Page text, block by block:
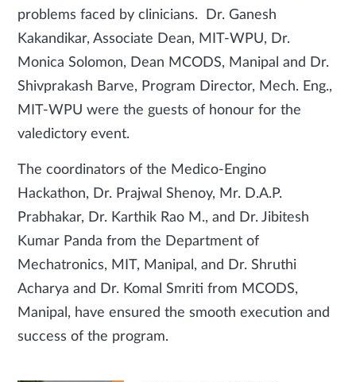
problems faced by clinicians. Dr. Ganesh
Kakandikar, Associate Dean, MIT-WPU, Dr.
Monica Solomon, Dean MCODS, Manipal and Dr.
Shivprakash Barve, Program Director, Mech. Eng.,
MIT-WPU were the guests of honour for the
valedictory event.
The coordinators of the Medico-Engino
Hackathon, Dr. Prajwal Shenoy, Mr. D.A.P.
Prabhakar, Dr. Karthik Rao M., and Dr. Jibitesh
Kumar Panda from the Department of
Mechatronics, MIT, Manipal, and Dr. Shruthi
Acharya and Dr. Komal Smriti from MCODS,
Manipal, have ensured the smooth execution and
success of the program.